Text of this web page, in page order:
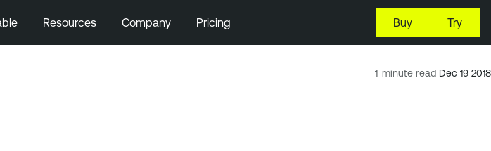
Resources Company Pricing Buy Try
1-minute read Dec 19 2018